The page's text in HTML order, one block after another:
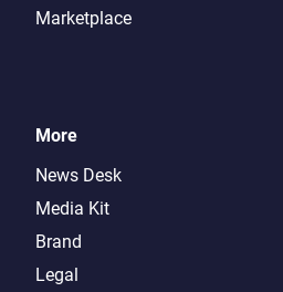
Marketplace
More
News Desk
Media Kit
Brand
Legal